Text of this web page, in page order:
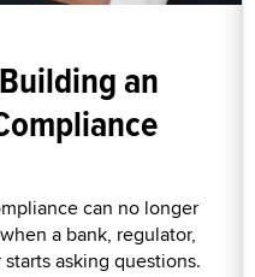
an
can no longer
a bank, regulator,
asking questions.